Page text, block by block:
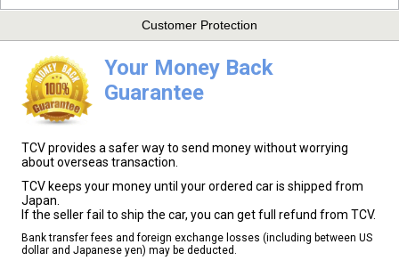
Customer Protection
Your Money Back
Guarantee
TCV provides a safer way to send money without worrying
about overseas transaction.
TCV keeps your money until your ordered car is shipped from
Japan.
If the seller fail to ship the car, you can get full refund from TCV.
Bank transfer fees and foreign exchange losses (including between US
dollar and Japanese yen) may be deducted.